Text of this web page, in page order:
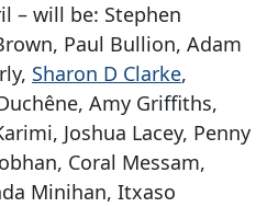
– will be: Stephen
Paul Bullion, Adam
Sharon D Clarke,
Amy Griffiths,
Joshua Lacey, Penny
Coral Messam,
Minihan, Itxaso